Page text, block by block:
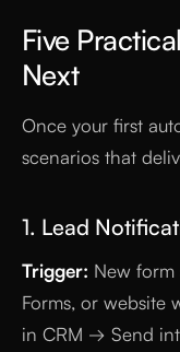
Five
Next
Once your first
scenarios that
1. Lead
Trigger: New form
Forms, or website
in CRM → Send